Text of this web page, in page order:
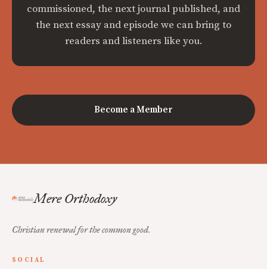
commissioned, the next journal published, and
the next essay and episode we can bring to
readers and listeners like you.
Become a Member
Mere Orthodoxy
Christian renewal for the common good.
SOCIAL